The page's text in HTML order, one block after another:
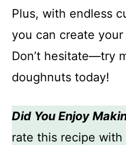
Plus, with endless
you can create
Don’t hesitate—try
doughnuts today!
Did You Enjoy
rate this recipe with